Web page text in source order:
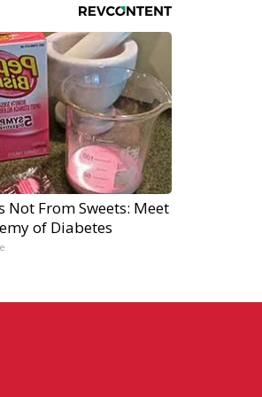
Not From Sweets: Meet
of Diabetes